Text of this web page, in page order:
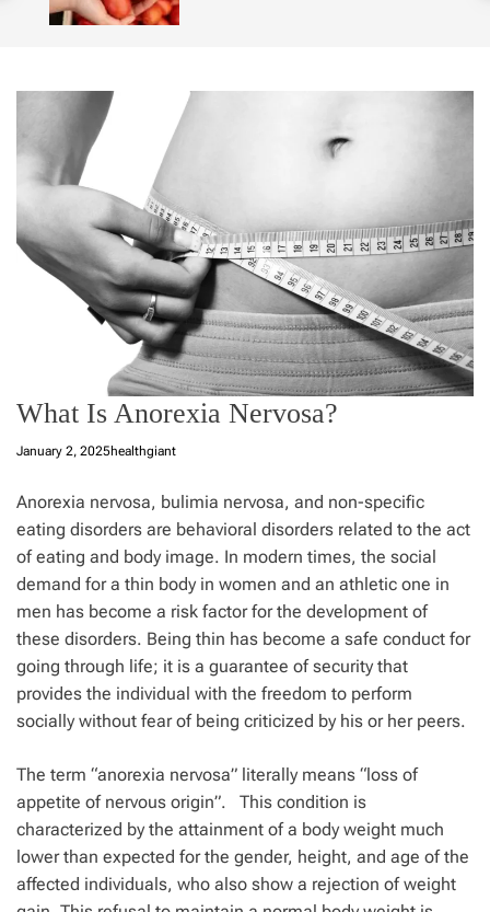
m
What Is Anorexia Nervosa?
January 2, 2025healthgiant
Anorexia nervosa, bulimia nervosa, and non-specific
eating disorders are behavioral disorders related to the act
of eating and body image. In modern times, the social
demand for a thin body in women and an athletic one in
men has become a risk factor for the development of
these disorders. Being thin has become a safe conduct for
going through life; it is a guarantee of security that
provides the individual with the freedom to perform
socially without fear of being criticized by his or her peers.
The term “anorexia nervosa” literally means “loss of
appetite of nervous origin”. This condition is
characterized by the attainment of a body weight much
lower than expected for the gender, height, and age of the
affected individuals, who also show a rejection of weight